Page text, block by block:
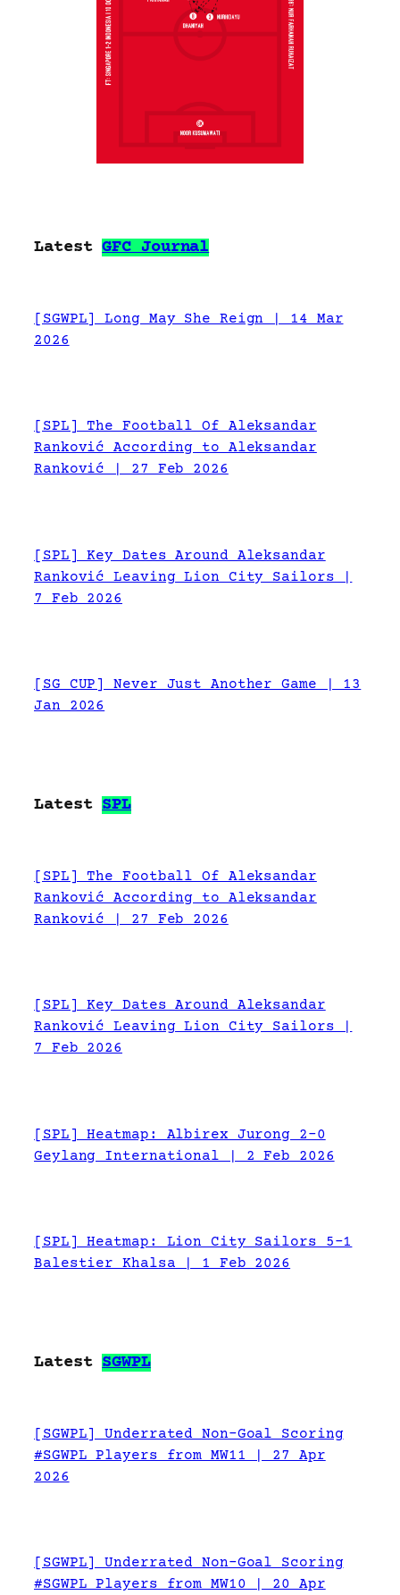
LatestGFC Journal
[SGWPL] Long May She Reign | 14 Mar
2026
[SPL] The Football Of Aleksandar
Ranković According to Aleksandar
Ranković | 27 Feb 2026
[SPL] Key Dates Around Aleksandar
Ranković Leaving Lion City Sailors |
7 Feb 2026
[SG CUP] Never Just Another Game | 13
Jan 2026
LatestSPL
[SPL] The Football Of Aleksandar
Ranković According to Aleksandar
Ranković | 27 Feb 2026
[SPL] Key Dates Around Aleksandar
Ranković Leaving Lion City Sailors |
7 Feb 2026
[SPL] Heatmap: Albirex Jurong 2-0
Geylang International | 2 Feb 2026
[SPL] Heatmap: Lion City Sailors 5-1
Balestier Khalsa | 1 Feb 2026
LatestSGWPL
[SGWPL] Underrated Non-Goal Scoring
#SGWPL Players from MW11 | 27 Apr
2026
[SGWPL] Underrated Non-Goal Scoring
#SGWPL Players from MW10 | 20 Apr